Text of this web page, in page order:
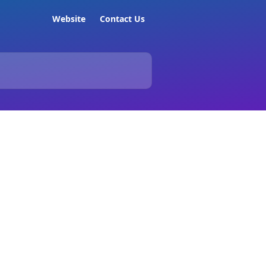
Website Contact Us